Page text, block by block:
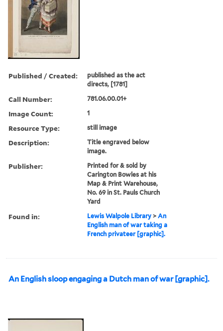
Published / Created:
published as the act
directs, [1781]
Call Number: 781.06.00.01+
Image Count: 1
Resource Type: still image
Description:
Title engraved below
image.
Publisher:
Printed for & sold by
Carington Bowles at his
Map & Print Warehouse,
No. 69 in St. Pauls Church
Yard
Found in: Lewis Walpole Library >An
English man of war taking a
French privateer [graphic].
An English sloop engaging a Dutch man of war [graphic].